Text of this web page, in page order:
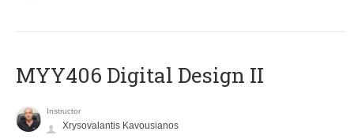
MYY406 Digital Design II
Instructor
Xrysovalantis Kavousianos